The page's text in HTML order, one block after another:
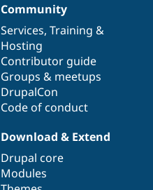
Community
Services, Training &
Hosting
Contributor guide
Groups & meetups
DrupalCon
Code of conduct
Download & Extend
Drupal core
Modules